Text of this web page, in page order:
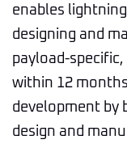
enables
designing and
payload-
within 12
development by
design and